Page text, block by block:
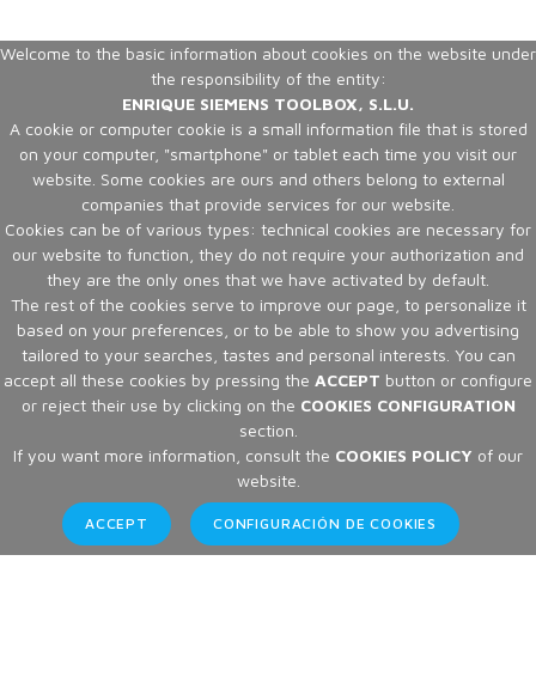
Welcome to the basic information about cookies on the website under
the responsibility of the entity:
ENRIQUE SIEMENS TOOLBOX, S.L.U.
A cookie or computer cookie is a small information file that is stored
on your computer, "smartphone" or tablet each time you visit our
website. Some cookies are ours and others belong to external
companies that provide services for our website.
Cookies can be of various types: technical cookies are necessary for
our website to function, they do not require your authorization and
they are the only ones that we have activated by default.
The rest of the cookies serve to improve our page, to personalize it
based on your preferences, or to be able to show you advertising
tailored to your searches, tastes and personal interests. You can
accept all these cookies by pressing the ACCEPT button or configure
or reject their use by clicking on the COOKIES CONFIGURATION
section.
If you want more information, consult the COOKIES POLICY of our
website.
ACCEPT CONFIGURACIÓN DE COOKIES